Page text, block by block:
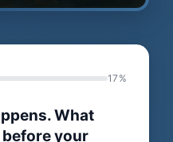
17%
What
your